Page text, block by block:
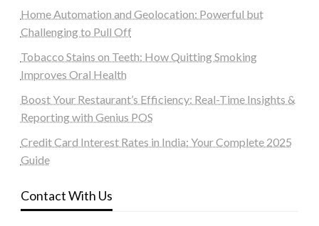
Home Automation and Geolocation: Powerful but
Challenging to Pull Off
Tobacco Stains on Teeth: How Quitting Smoking
Improves Oral Health
Boost Your Restaurant’s Efficiency: Real-Time Insights &
Reporting with Genius POS
Credit Card Interest Rates in India: Your Complete 2025
Guide
Contact With Us